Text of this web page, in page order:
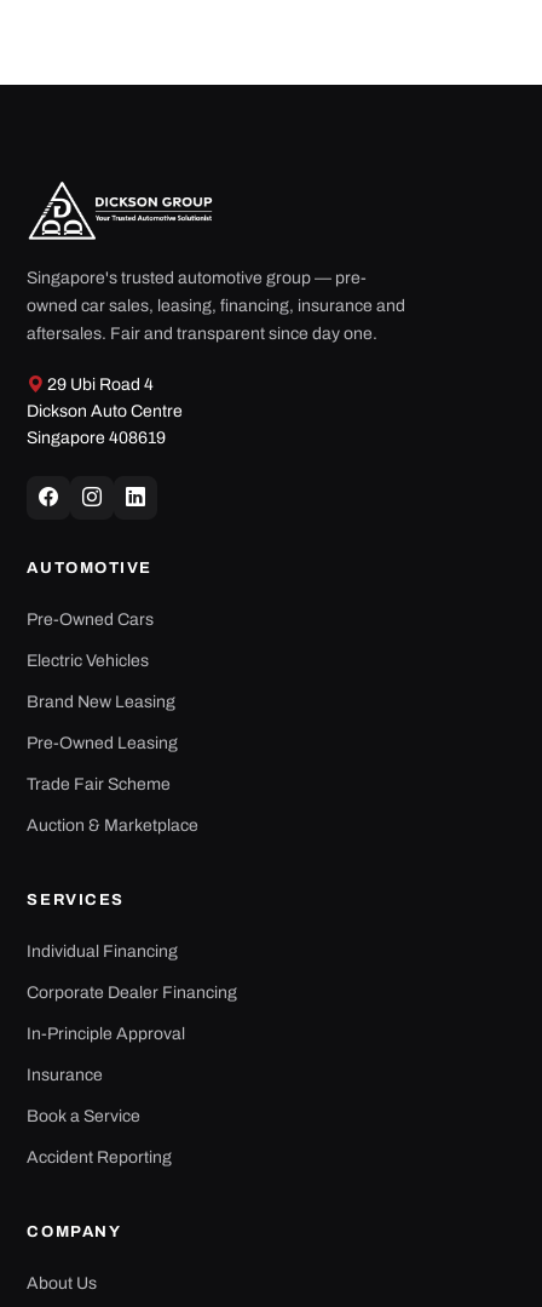
Singapore's trusted automotive group — pre-
owned car sales, leasing, financing, insurance and
aftersales. Fair and transparent since day one.
29 Ubi Road 4
Dickson Auto Centre
Singapore 408619
AUTOMOTIVE
Pre-Owned Cars
Electric Vehicles
Brand New Leasing
Pre-Owned Leasing
Trade Fair Scheme
Auction & Marketplace
SERVICES
Individual Financing
Corporate Dealer Financing
In-Principle Approval
Insurance
Book a Service
Accident Reporting
COMPANY
About Us